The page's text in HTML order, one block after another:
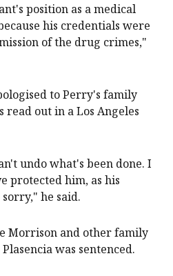
position as a medical
his credentials were
of the drug crimes,"
to Perry's family
read out in a Los Angeles
undo what's been done. I
protected him, as his
he said.
Morrison and other family
was sentenced.